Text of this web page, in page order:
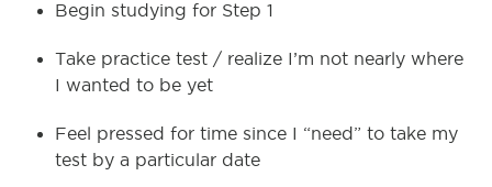
Begin studying for Step 1
Take practice test / realize I’m not nearly where
I wanted to be yet
Feel pressed for time since I “need” to take my
test by a particular date